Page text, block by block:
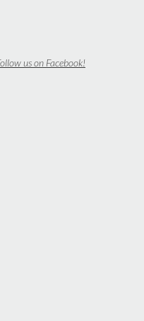
us on Facebook!